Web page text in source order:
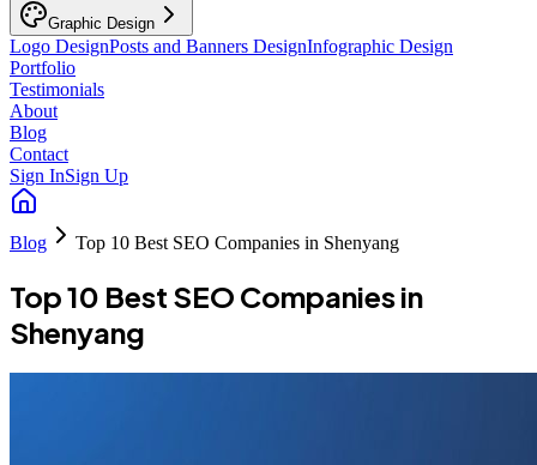
Graphic Design
Logo DesignPosts and Banners DesignInfographic Design
Portfolio
Testimonials
About
Blog
Contact
Sign InSign Up
Blog Top 10 Best SEO Companies in Shenyang
Top 10 Best SEO Companies in
Shenyang